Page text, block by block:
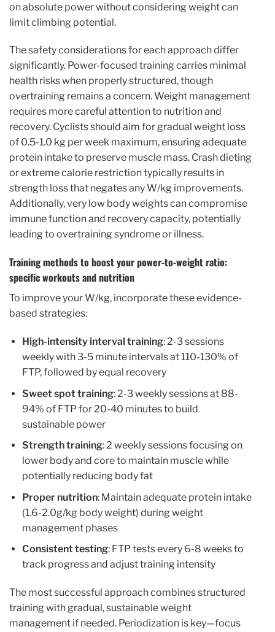
on absolute power without considering weight can
limit climbing potential.
The safety considerations for each approach differ
significantly. Power-focused training carries minimal
health risks when properly structured, though
overtraining remains a concern. Weight management
requires more careful attention to nutrition and
recovery. Cyclists should aim for gradual weight loss
of 0.5-1.0 kg per week maximum, ensuring adequate
protein intake to preserve muscle mass. Crash dieting
or extreme calorie restriction typically results in
strength loss that negates any W/kg improvements.
Additionally, very low body weights can compromise
immune function and recovery capacity, potentially
leading to overtraining syndrome or illness.
Training methods to boost your power-to-weight ratio:
specific workouts and nutrition
To improve your W/kg, incorporate these evidence-
based strategies:
High-intensity interval training: 2-3 sessions
weekly with 3-5 minute intervals at 110-130% of
FTP, followed by equal recovery
Sweet spot training: 2-3 weekly sessions at 88-
94% of FTP for 20-40 minutes to build
sustainable power
Strength training: 2 weekly sessions focusing on
lower body and core to maintain muscle while
potentially reducing body fat
Proper nutrition: Maintain adequate protein intake
(1.6-2.0g/kg body weight) during weight
management phases
Consistent testing: FTP tests every 6-8 weeks to
track progress and adjust training intensity
The most successful approach combines structured
training with gradual, sustainable weight
management if needed. Periodization is key—focus